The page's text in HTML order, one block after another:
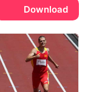
Download